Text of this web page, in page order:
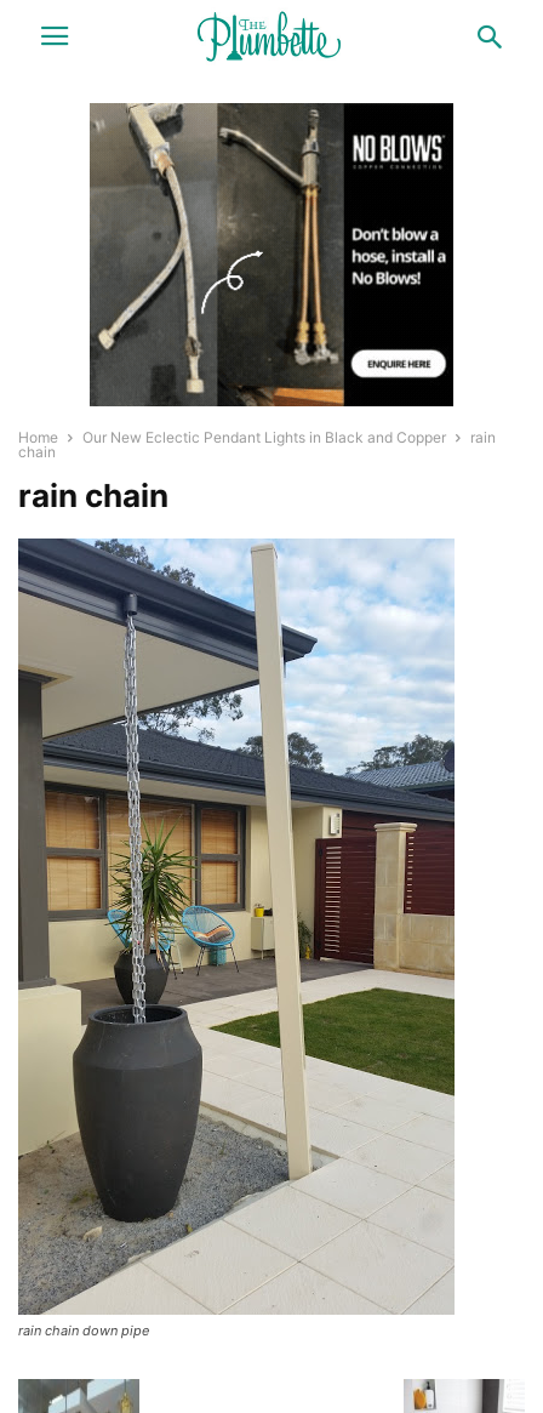
Home Our New Eclectic Pendant Lights in Black and Copper
rain
chain
rain chain
rain chain down pipe